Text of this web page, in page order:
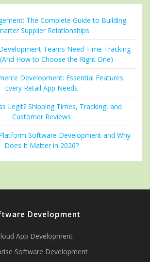
The Complete Guide to Building
Supplier Relationships
Teams Need Time Tracking
How to Choose the Right One)
Development: Essential Features
Every Retail App Needs
Legit? Shipping Times, Tracking, and
Customer Reviews
Software Development and Why
Does It Matter in 2026?
Development
App Development
Software Development